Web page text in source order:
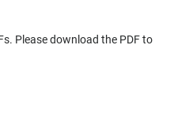
Please download the PDF to